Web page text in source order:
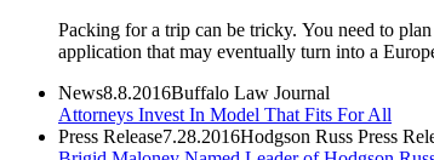
Packing for a trip can be tricky. You need to
application that may eventually turn into a
News8.8.2016Buffalo Law Journal
Attorneys Invest In Model That Fits For All
Press Release7.28.2016Hodgson Russ Press